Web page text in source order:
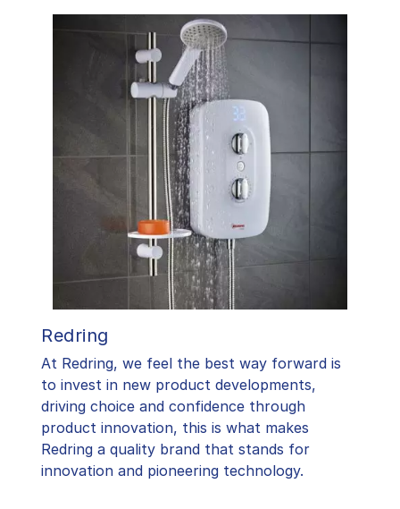
Redring
At Redring, we feel the best way forward is
to invest in new product developments,
driving choice and confidence through
product innovation, this is what makes
Redring a quality brand that stands for
innovation and pioneering technology.